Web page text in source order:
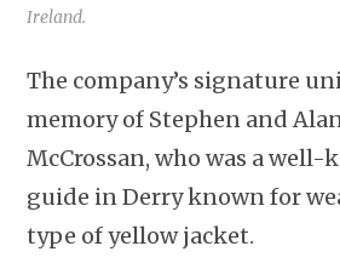
Ireland.
The company’s signature
memory of Stephen and
McCrossan, who was a
guide in Derry known for
type of yellow jacket.